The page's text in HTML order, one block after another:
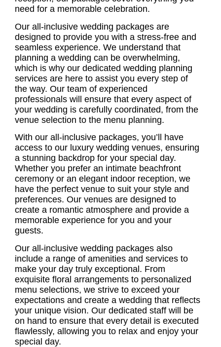
need for a memorable celebration.
Our all-inclusive wedding packages are
designed to provide you with a stress-free and
seamless experience. We understand that
planning a wedding can be overwhelming,
which is why our dedicated wedding planning
services are here to assist you every step of
the way. Our team of experienced
professionals will ensure that every aspect of
your wedding is carefully coordinated, from the
venue selection to the menu planning.
With our all-inclusive packages, you’ll have
access to our luxury wedding venues, ensuring
a stunning backdrop for your special day.
Whether you prefer an intimate beachfront
ceremony or an elegant indoor reception, we
have the perfect venue to suit your style and
preferences. Our venues are designed to
create a romantic atmosphere and provide a
memorable experience for you and your
guests.
Our all-inclusive wedding packages also
include a range of amenities and services to
make your day truly exceptional. From
exquisite floral arrangements to personalized
menu selections, we strive to exceed your
expectations and create a wedding that reflects
your unique vision. Our dedicated staff will be
on hand to ensure that every detail is executed
flawlessly, allowing you to relax and enjoy your
special day.